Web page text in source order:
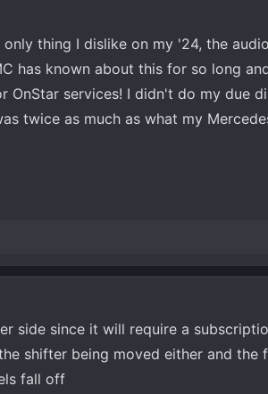
thing I dislike on my '24, the
has known about this for so long
services! I didn't do my due
twice as much as what my
side since it will require a
shifter being moved either and the
fall off